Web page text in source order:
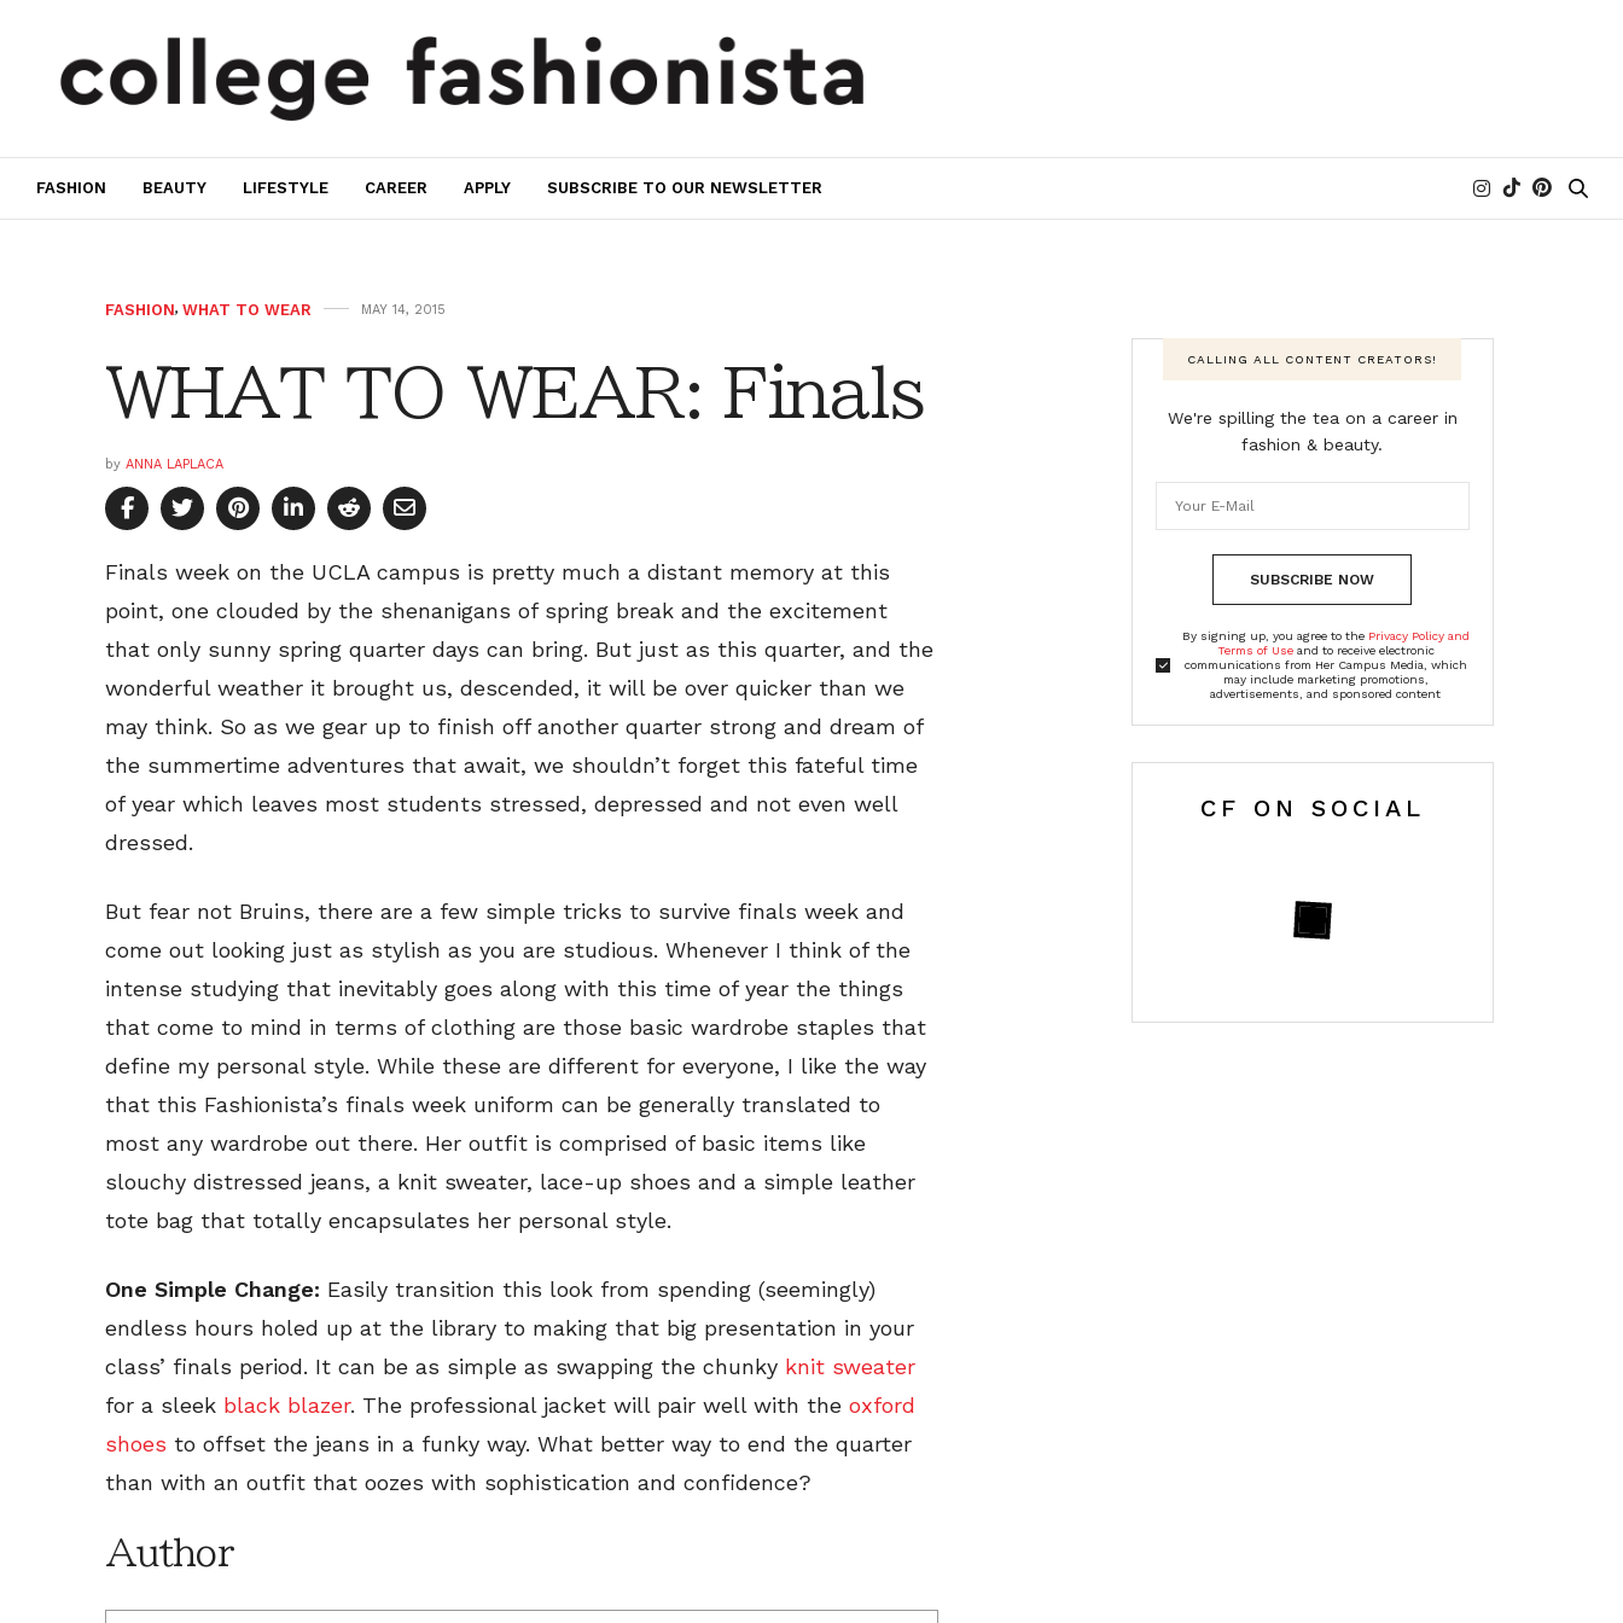
FASHION BEAUTY LIFESTYLE CAREER APPLY SUBSCRIBE TO OUR NEWSLETTER
FASHION, WHAT TO WEAR MAY 14, 2015
WHAT TO WEAR: Finals
by ANNA LAPLACA
Finals week on the UCLA campus is pretty much a distant memory at this
point, one clouded by the shenanigans of spring break and the excitement
that only sunny spring quarter days can bring. But just as this quarter, and the
wonderful weather it brought us, descended, it will be over quicker than we
may think. So as we gear up to finish off another quarter strong and dream of
the summertime adventures that await, we shouldn’t forget this fateful time
of year which leaves most students stressed, depressed and not even well
dressed.
But fear not Bruins, there are a few simple tricks to survive finals week and
come out looking just as stylish as you are studious. Whenever I think of the
intense studying that inevitably goes along with this time of year the things
that come to mind in terms of clothing are those basic wardrobe staples that
define my personal style. While these are different for everyone, I like the way
that this Fashionista’s finals week uniform can be generally translated to
most any wardrobe out there. Her outfit is comprised of basic items like
slouchy distressed jeans, a knit sweater, lace-up shoes and a simple leather
tote bag that totally encapsulates her personal style.
One Simple Change: Easily transition this look from spending (seemingly)
endless hours holed up at the library to making that big presentation in your
class’ finals period. It can be as simple as swapping the chunky knit sweater
for a sleek black blazer. The professional jacket will pair well with the oxford
shoes to offset the jeans in a funky way. What better way to end the quarter
than with an outfit that oozes with sophistication and confidence?
Author
CALLING ALL CONTENT CREATORS!
We're spilling the tea on a career in
fashion & beauty.
SUBSCRIBE NOW
By signing up, you agree to the Privacy Policy and
Terms of Useand to receive electronic
communications from Her Campus Media, which
may include marketing promotions,
advertisements, and sponsored content
CF ON SOCIAL